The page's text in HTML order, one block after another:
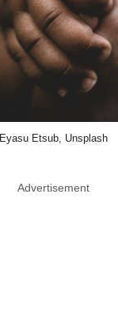
Eyasu Etsub, Unsplash
Advertisement